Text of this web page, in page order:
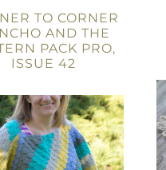
TO CORNER
AND THE
PACK PRO,
ISSUE 42